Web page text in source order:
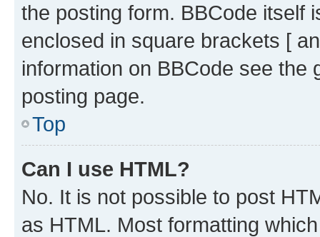
the posting form. BBCode itself
enclosed in square brackets [
information on BBCode see
posting page.
Top
Can I use HTML?
No. It is not possible to post
as HTML. Most formatting